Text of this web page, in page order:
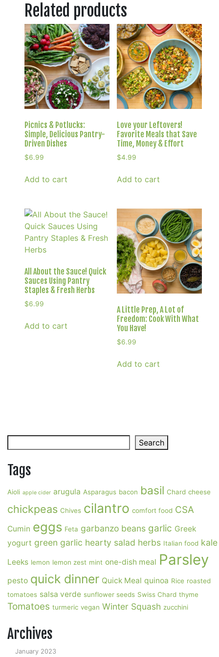
Related products
Picnics & Potlucks:
Simple, Delicious Pantry-
Driven Dishes
$6.99
Add to cart
Love your Leftovers!
Favorite Meals that Save
Time, Money & Effort
$4.99
Add to cart
All About the Sauce! Quick
Sauces Using Pantry
Staples & Fresh Herbs
$6.99
Add to cart
A Little Prep, A Lot of
Freedom: Cook With What
You Have!
$6.99
Add to cart
Search
Tags
Aioli apple cider arugula Asparagus bacon basil Chard cheese
chickpeas Chives cilantro comfort food CSA
Cumin eggs Feta garbanzo beans garlic Greek
yogurt green garlic hearty salad herbs Italian food kale
Leeks lemon lemon zest mint one-dish meal Parsley
pesto quick dinner Quick Meal quinoa Rice roasted
tomatoes salsa verde sunflower seeds Swiss Chard thyme
Tomatoes turmeric vegan Winter Squash zucchini
Archives
January 2023